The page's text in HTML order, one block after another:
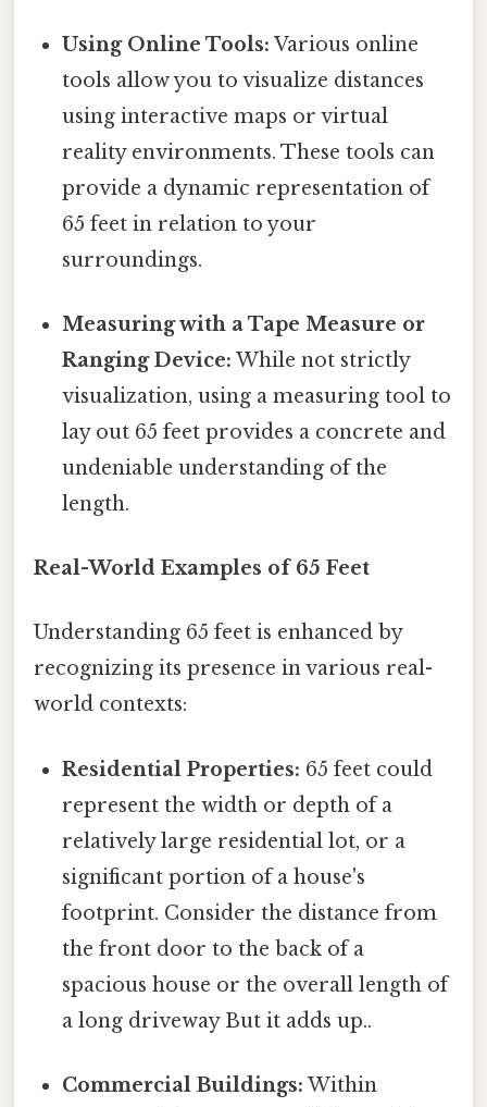
Using Online Tools: Various online
tools allow you to visualize distances
using interactive maps or virtual
reality environments. These tools can
provide a dynamic representation of
65 feet in relation to your
surroundings.
Measuring with a Tape Measure or
Ranging Device: While not strictly
visualization, using a measuring tool to
lay out 65 feet provides a concrete and
undeniable understanding of the
length.
Real-World Examples of 65 Feet
Understanding 65 feet is enhanced by
recognizing its presence in various real-
world contexts:
Residential Properties: 65 feet could
represent the width or depth of a
relatively large residential lot, or a
significant portion of a house's
footprint. Consider the distance from
the front door to the back of a
spacious house or the overall length of
a long driveway But it adds up..
Commercial Buildings: Within